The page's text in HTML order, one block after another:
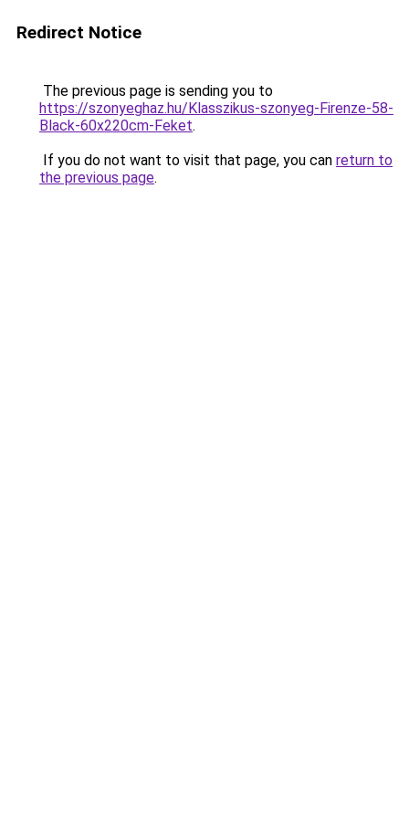
Redirect Notice
The previous page is sending you to
https://szonyeghaz.hu/Klasszikus-szonyeg-Firenze-58-
Black-60x220cm-Feket.
If you do not want to visit that page, you can return to
the previous page.